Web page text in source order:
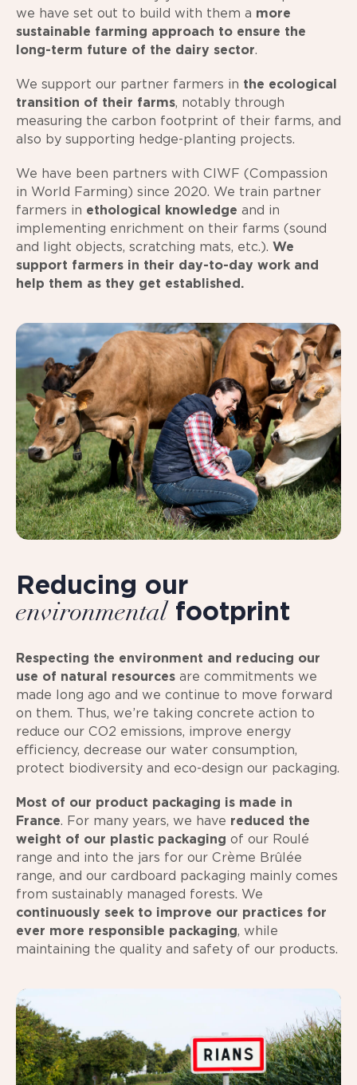
we have set out to build with them a more
sustainable farming approach to ensure the
long-term future of the dairy sector.
We support our partner farmers in the ecological
transition of their farms, notably through
measuring the carbon footprint of their farms, and
also by supporting hedge-planting projects.
We have been partners with CIWF (Compassion
in World Farming) since 2020. We train partner
farmers in ethological knowledge and in
implementing enrichment on their farms (sound
and light objects, scratching mats, etc.). We
support farmers in their day-to-day work and
help them as they get established.
Reducing our
environmentalfootprint
Respecting the environment and reducing our
use of natural resources are commitments we
made long ago and we continue to move forward
on them. Thus, we’re taking concrete action to
reduce our CO2 emissions, improve energy
efficiency, decrease our water consumption,
protect biodiversity and eco-design our packaging.
Most of our product packaging is made in
France. For many years, we have reduced the
weight of our plastic packaging of our Roulé
range and into the jars for our Crème Brûlée
range, and our cardboard packaging mainly comes
from sustainably managed forests. We
continuously seek to improve our practices for
ever more responsible packaging, while
maintaining the quality and safety of our products.